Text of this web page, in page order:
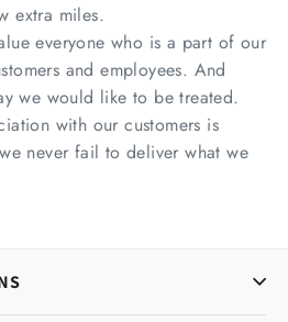
extra miles.
everyone who is a part of our
and employees. And
we would like to be treated.
with our customers is
never fail to deliver what we